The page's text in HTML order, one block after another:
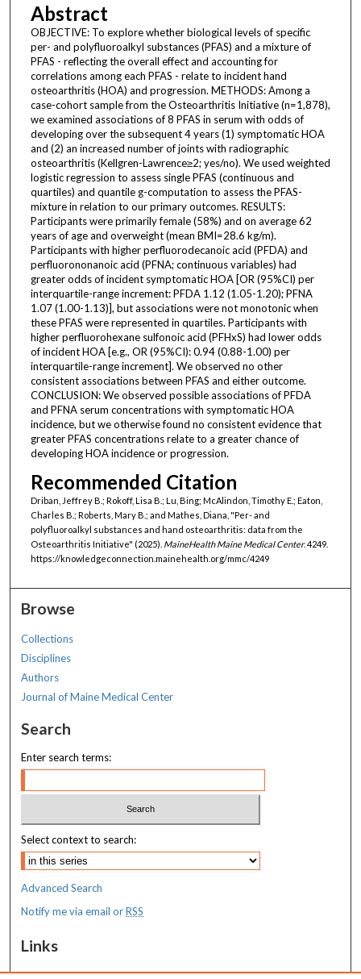
Abstract
OBJECTIVE: To explore whether biological levels of specific
per- and polyfluoroalkyl substances (PFAS) and a mixture of
PFAS - reflecting the overall effect and accounting for
correlations among each PFAS - relate to incident hand
osteoarthritis (HOA) and progression. METHODS: Among a
case-cohort sample from the Osteoarthritis Initiative (n=1,878),
we examined associations of 8 PFAS in serum with odds of
developing over the subsequent 4 years (1) symptomatic HOA
and (2) an increased number of joints with radiographic
osteoarthritis (Kellgren-Lawrence≥2; yes/no). We used weighted
logistic regression to assess single PFAS (continuous and
quartiles) and quantile g-computation to assess the PFAS-
mixture in relation to our primary outcomes. RESULTS:
Participants were primarily female (58%) and on average 62
years of age and overweight (mean BMI=28.6 kg/m).
Participants with higher perfluorodecanoic acid (PFDA) and
perfluorononanoic acid (PFNA; continuous variables) had
greater odds of incident symptomatic HOA [OR (95%CI) per
interquartile-range increment: PFDA 1.12 (1.05-1.20); PFNA
1.07 (1.00-1.13)], but associations were not monotonic when
these PFAS were represented in quartiles. Participants with
higher perfluorohexane sulfonoic acid (PFHxS) had lower odds
of incident HOA [e.g., OR (95%CI): 0.94 (0.88-1.00) per
interquartile-range increment]. We observed no other
consistent associations between PFAS and either outcome.
CONCLUSION: We observed possible associations of PFDA
and PFNA serum concentrations with symptomatic HOA
incidence, but we otherwise found no consistent evidence that
greater PFAS concentrations relate to a greater chance of
developing HOA incidence or progression.
Recommended Citation
Driban, Jeffrey B.; Rokoff, Lisa B.; Lu, Bing; McAlindon, Timothy E.; Eaton,
Charles B.; Roberts, Mary B.; and Mathes, Diana, "Per- and
polyfluoroalkyl substances and hand osteoarthritis: data from the
Osteoarthritis Initiative" (2025). MaineHealth Maine Medical Center. 4249.
https://knowledgeconnection.mainehealth.org/mmc/4249
Browse
Collections
Disciplines
Authors
Journal of Maine Medical Center
Search
Enter search terms:
Select context to search:
Advanced Search
Notify me via email orRSS
Links
MaineHealth Maine Medical Center